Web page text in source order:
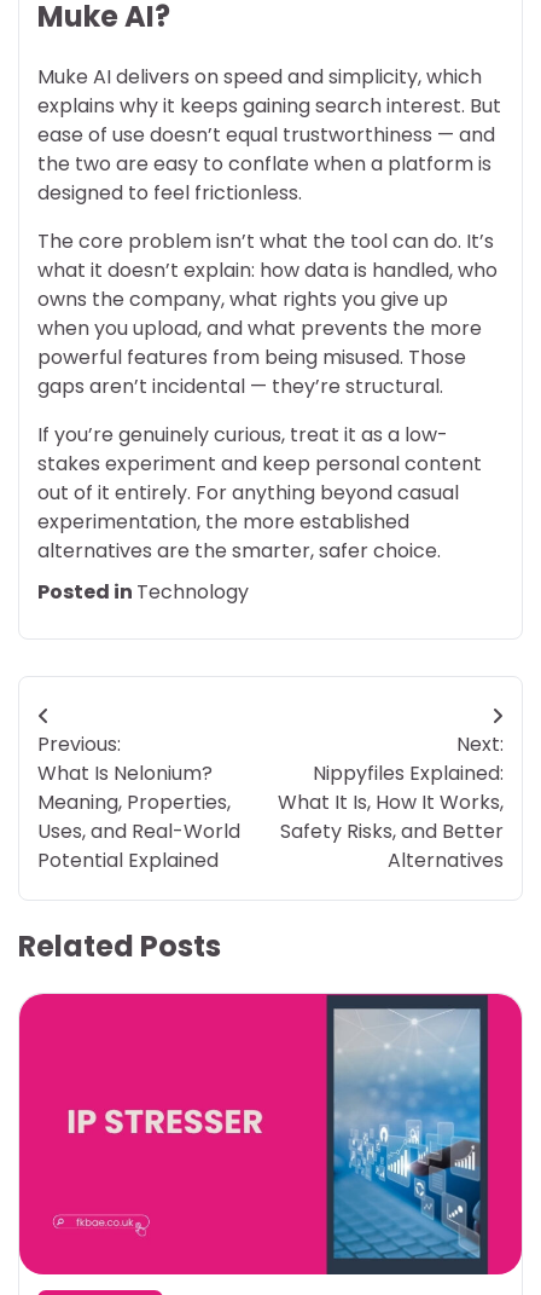
Muke AI?
Muke AI delivers on speed and simplicity, which
explains why it keeps gaining search interest. But
ease of use doesn’t equal trustworthiness — and
the two are easy to conflate when a platform is
designed to feel frictionless.
The core problem isn’t what the tool can do. It’s
what it doesn’t explain: how data is handled, who
owns the company, what rights you give up
when you upload, and what prevents the more
powerful features from being misused. Those
gaps aren’t incidental — they’re structural.
If you’re genuinely curious, treat it as a low-
stakes experiment and keep personal content
out of it entirely. For anything beyond casual
experimentation, the more established
alternatives are the smarter, safer choice.
Posted in Technology
Post
navigation
Previous:
What Is Nelonium?
Meaning, Properties,
Uses, and Real-World
Potential Explained
Next:
Nippyfiles Explained:
What It Is, How It Works,
Safety Risks, and Better
Alternatives
Related Posts